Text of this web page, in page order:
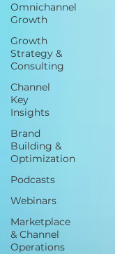
Omnichannel
Growth
Growth
Strategy &
Consulting
Channel
Key
Insights
Brand
Building &
Optimization
Podcasts
Webinars
Marketplace
& Channel
Operations